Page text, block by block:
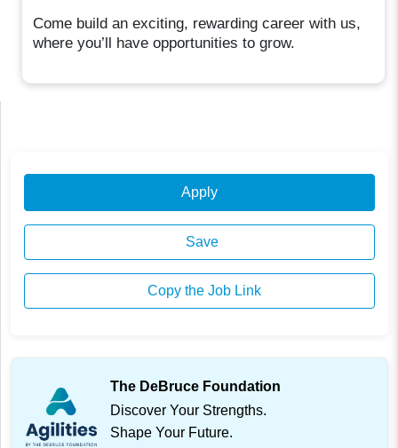
Come build an exciting, rewarding career with us,
where you’ll have opportunities to grow.
Apply
Save
Copy the Job Link
The DeBruce Foundation
Discover Your Strengths.
Shape Your Future.